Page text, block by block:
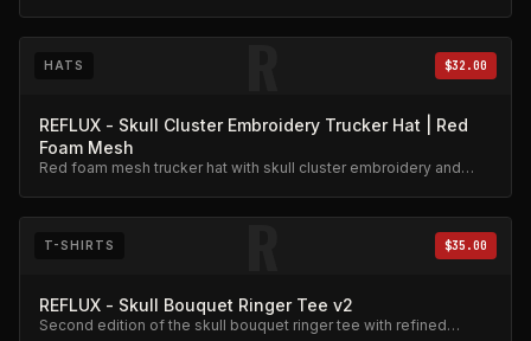
R
HATS $32.00
REFLUX - Skull Cluster Embroidery Trucker Hat | Red
Foam Mesh
Red foam mesh trucker hat with skull cluster embroidery and
R
T-SHIRTS $35.00
REFLUX - Skull Bouquet Ringer Tee v2
Second edition of the skull bouquet ringer tee with refined